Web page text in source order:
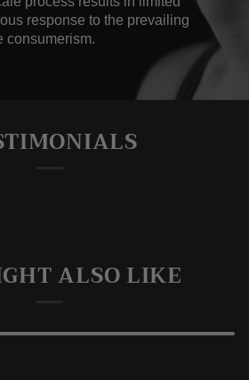
response to the prevailing
consumerism.
ALSO LIKE